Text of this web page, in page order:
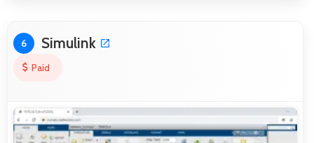
6 Simulink
Paid